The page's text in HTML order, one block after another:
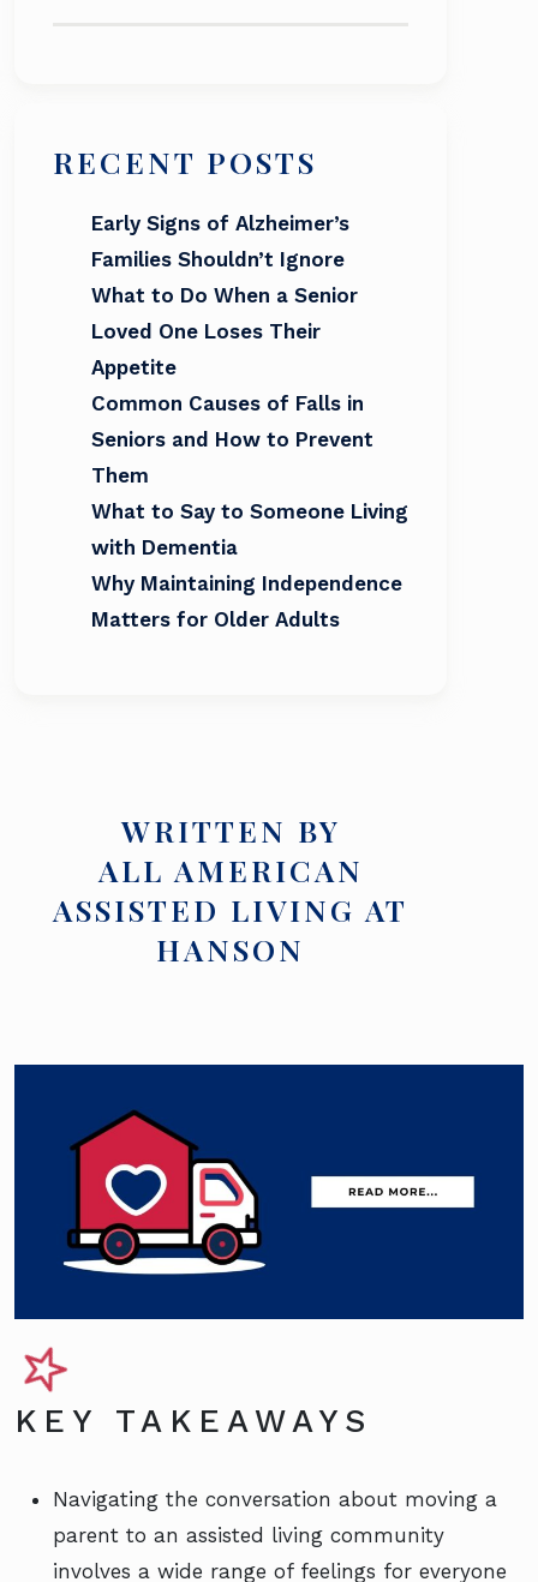
RECENT POSTS
Early Signs of Alzheimer’s
Families Shouldn’t Ignore
What to Do When a Senior
Loved One Loses Their
Appetite
Common Causes of Falls in
Seniors and How to Prevent
Them
What to Say to Someone Living
with Dementia
Why Maintaining Independence
Matters for Older Adults
WRITTEN BY
ALL AMERICAN
ASSISTED LIVING AT
HANSON
KEY TAKEAWAYS
Navigating the conversation about moving a
parent to an assisted living community
involves a wide range of feelings for everyone